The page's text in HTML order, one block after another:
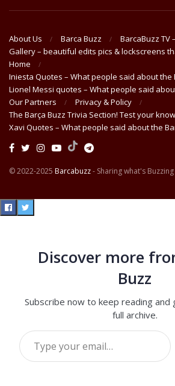
About Us Barca Buzz
BarcaBuzz TV
Gallery – beautiful edits pics & lockscreens
Home
Iniesta Quotes – What people said about the
Lionel Messi quotes – What people said
Our Partners
Privacy & Policy
The Barça Buzz Trivia Section! Test your
Xavi Quotes – What people said about the
© 2022-2025 Barcabuzz- Sharing what's
Discover more
Buzz
Subscribe now to keep reading
full archive.
Type your email…